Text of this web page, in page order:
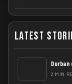
Latest
2 MIN